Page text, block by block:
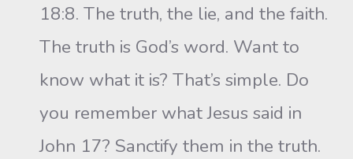
18:8. The truth, the lie, and the faith.
The truth is God’s word. Want to
know what it is? That’s simple. Do
you remember what Jesus said in
John 17? Sanctify them in the truth.